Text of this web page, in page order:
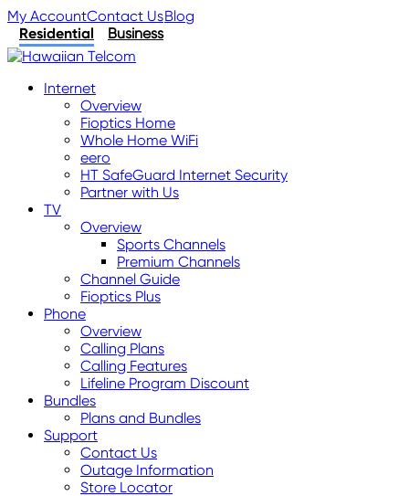
My AccountContact UsBlog
Residential
Business
Internet
Overview
Fioptics Home
Whole Home WiFi
eero
HT SafeGuard Internet Security
Partner with Us
TV
Overview
Sports Channels
Premium Channels
Channel Guide
Fioptics Plus
Phone
Overview
Calling Plans
Calling Features
Lifeline Program Discount
Bundles
Plans and Bundles
Support
Contact Us
Outage Information
Store Locator